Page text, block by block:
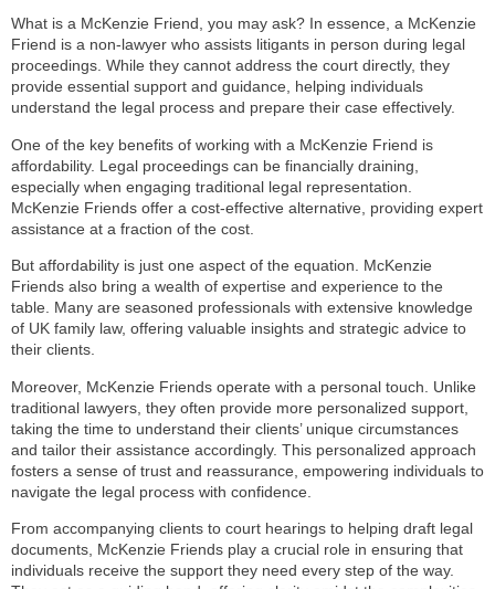
What is a McKenzie Friend, you may ask? In essence, a McKenzie
Friend is a non-lawyer who assists litigants in person during legal
proceedings. While they cannot address the court directly, they
provide essential support and guidance, helping individuals
understand the legal process and prepare their case effectively.
One of the key benefits of working with a McKenzie Friend is
affordability. Legal proceedings can be financially draining,
especially when engaging traditional legal representation.
McKenzie Friends offer a cost-effective alternative, providing expert
assistance at a fraction of the cost.
But affordability is just one aspect of the equation. McKenzie
Friends also bring a wealth of expertise and experience to the
table. Many are seasoned professionals with extensive knowledge
of UK family law, offering valuable insights and strategic advice to
their clients.
Moreover, McKenzie Friends operate with a personal touch. Unlike
traditional lawyers, they often provide more personalized support,
taking the time to understand their clients’ unique circumstances
and tailor their assistance accordingly. This personalized approach
fosters a sense of trust and reassurance, empowering individuals to
navigate the legal process with confidence.
From accompanying clients to court hearings to helping draft legal
documents, McKenzie Friends play a crucial role in ensuring that
individuals receive the support they need every step of the way.